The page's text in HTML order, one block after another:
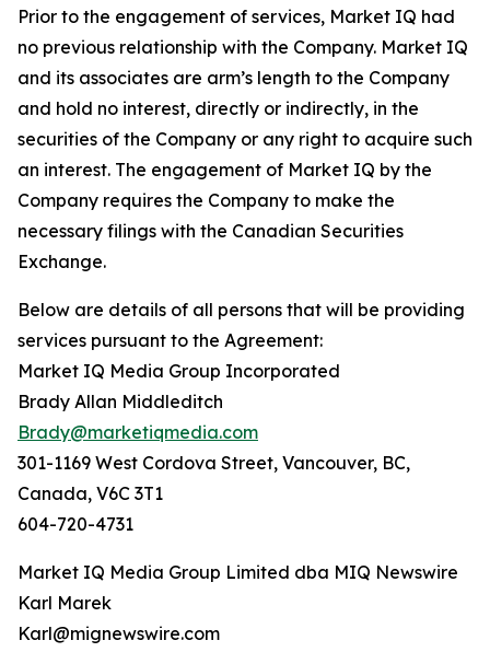
Prior to the engagement of services, Market IQ had
no previous relationship with the Company. Market IQ
and its associates are arm’s length to the Company
and hold no interest, directly or indirectly, in the
securities of the Company or any right to acquire such
an interest. The engagement of Market IQ by the
Company requires the Company to make the
necessary filings with the Canadian Securities
Exchange.
Below are details of all persons that will be providing
services pursuant to the Agreement:
Market IQ Media Group Incorporated
Brady Allan Middleditch
Brady@marketiqmedia.com
301-1169 West Cordova Street, Vancouver, BC,
Canada, V6C 3T1
604-720-4731
Market IQ Media Group Limited dba MIQ Newswire
Karl Marek
Karl@mignewswire.com